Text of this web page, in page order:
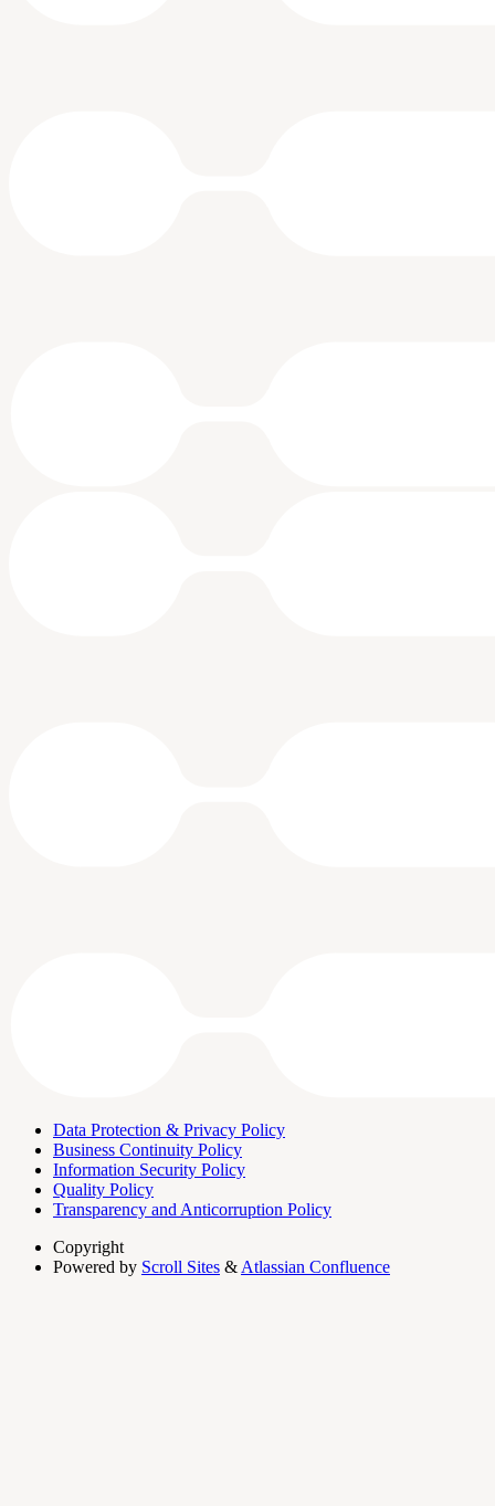
Data Protection & Privacy Policy
Business Continuity Policy
Information Security Policy
Quality Policy
Transparency and Anticorruption Policy
Copyright
Powered by Scroll Sites & Atlassian Confluence